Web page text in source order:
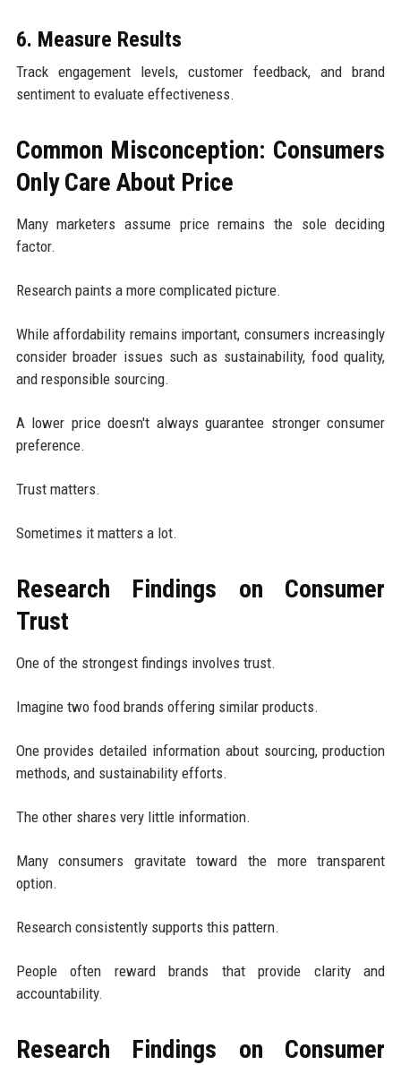
6. Measure Results
Track engagement levels, customer feedback, and brand
sentiment to evaluate effectiveness.
Common Misconception: Consumers
Only Care About Price
Many marketers assume price remains the sole deciding
factor.
Research paints a more complicated picture.
While affordability remains important, consumers increasingly
consider broader issues such as sustainability, food quality,
and responsible sourcing.
A lower price doesn't always guarantee stronger consumer
preference.
Trust matters.
Sometimes it matters a lot.
Research Findings on Consumer
Trust
One of the strongest findings involves trust.
Imagine two food brands offering similar products.
One provides detailed information about sourcing, production
methods, and sustainability efforts.
The other shares very little information.
Many consumers gravitate toward the more transparent
option.
Research consistently supports this pattern.
People often reward brands that provide clarity and
accountability.
Research Findings on Consumer